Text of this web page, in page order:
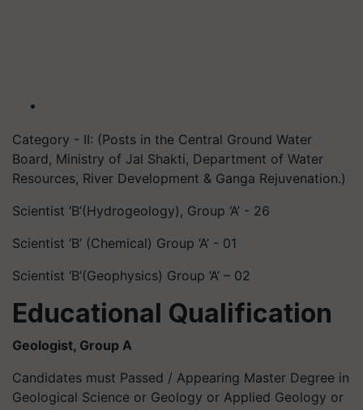
Category - II: (Posts in the Central Ground Water
Board, Ministry of Jal Shakti, Department of Water
Resources, River Development & Ganga Rejuvenation.)
Scientist ‘B’(Hydrogeology), Group ‘A’ - 26
Scientist ‘B’ (Chemical) Group ‘A’ - 01
Scientist ‘B’(Geophysics) Group ‘A’ – 02
Educational Qualification
Geologist, Group A
Candidates must Passed / Appearing Master Degree in
Geological Science or Geology or Applied Geology or